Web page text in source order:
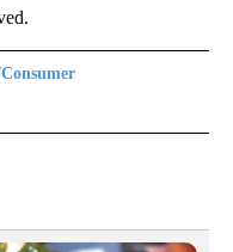
TO RECEIVE